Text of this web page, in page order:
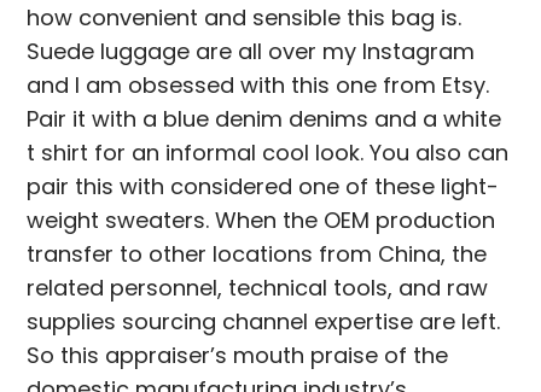
how convenient and sensible this bag is.
Suede luggage are all over my Instagram
and I am obsessed with this one from Etsy.
Pair it with a blue denim denims and a white
t shirt for an informal cool look. You also can
pair this with considered one of these light-
weight sweaters. When the OEM production
transfer to other locations from China, the
related personnel, technical tools, and raw
supplies sourcing channel expertise are left.
So this appraiser’s mouth praise of the